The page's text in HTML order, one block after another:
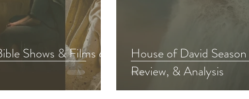
Chosen Viewing Guides
David Bible Study Other Adaptations Animated &
Shows & Films of
House of David Season
Review, & Analysis